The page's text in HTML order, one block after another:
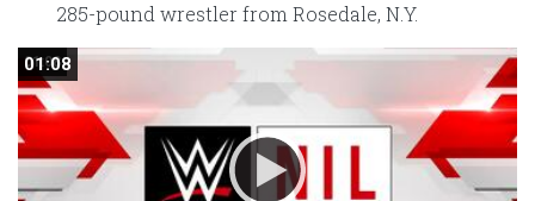
285-pound wrestler from Rosedale, N.Y.
01:08
01:08